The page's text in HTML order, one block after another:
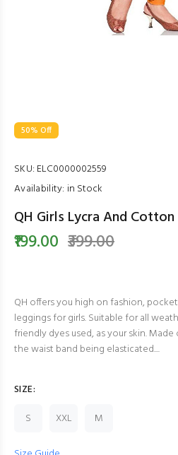
50% Off
SKU: ELC0000002559
Availability: in Stock
QH Girls Lycra And
₹199.00 ₹399.00
QH offers you high on fashion,
leggings for girls. Suitable for all
friendly dyes used, as your skin.
the waist band being elasticated....
SIZE:
S
XXL M